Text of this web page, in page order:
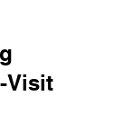
Visit